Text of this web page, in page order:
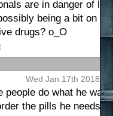
are in danger of
being a bit on
drugs? o_O
Wed Jan 17th 2018 at
people do what he
the pills he needs